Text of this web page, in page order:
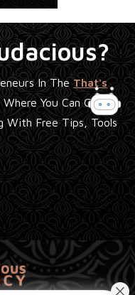
In TheThat's
You Can Get
With Free Tips, Tools